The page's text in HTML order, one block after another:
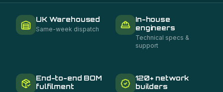
UK Warehoused
Same-week dispatch
In-house
engineers
Technical specs &
support
End-to-end BOM
fulfilment
120+ network
builders